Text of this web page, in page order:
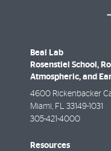
Beal Lab
Rosenstiel School,
Atmospheric, and
4600 Rickenbacker
Miami, FL 33149-1031
305-421-4000
Resources